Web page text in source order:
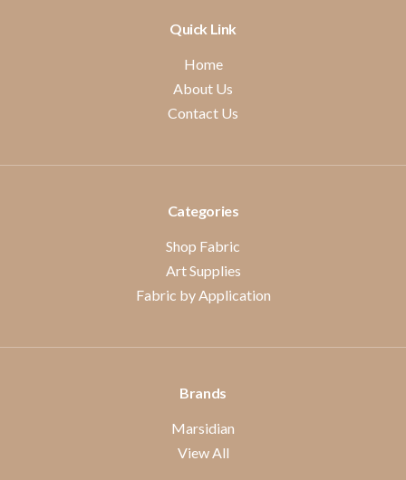
Quick Link
Home
About Us
Contact Us
Categories
Shop Fabric
Art Supplies
Fabric by Application
Brands
Marsidian
View All